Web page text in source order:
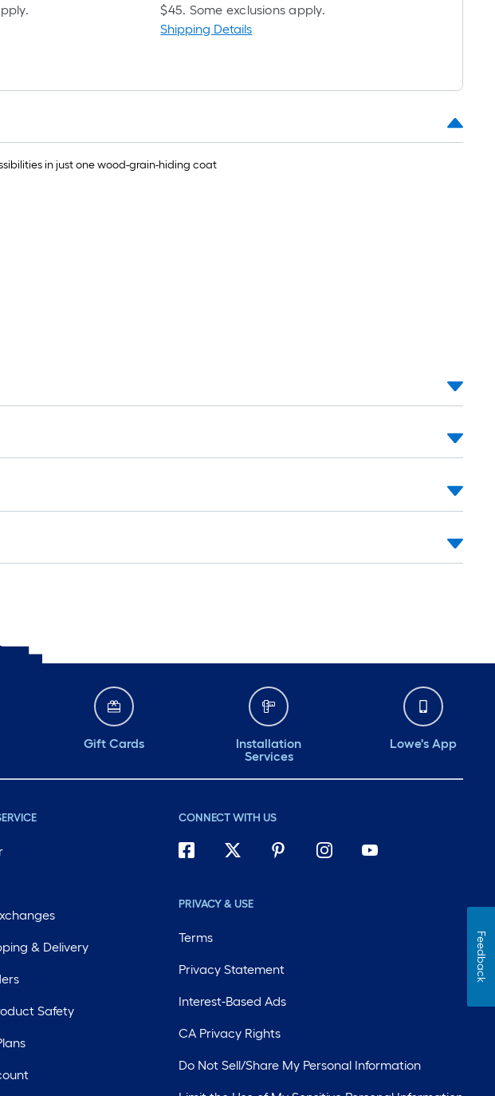
$45. Some exclusions apply.
Shipping Details
in just one wood-grain-hiding coat
Gift Cards
Installation
Services
Lowe's App
& Delivery
Safety
CONNECT WITH US
PRIVACY & USE
Terms
Privacy Statement
Interest-Based Ads
CA Privacy Rights
Do Not Sell/Share My Personal Information
Feedback